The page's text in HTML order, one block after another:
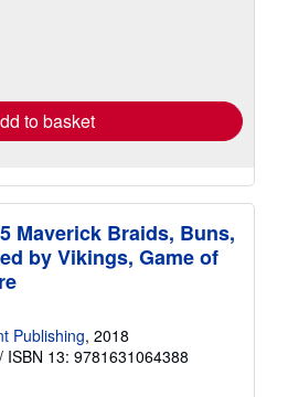
to basket
Maverick Braids, Buns,
by Vikings, Game of
Publishing, 2018
/ ISBN 13: 9781631064388